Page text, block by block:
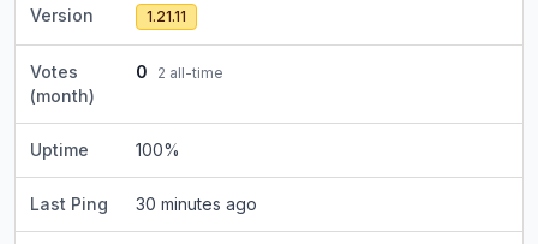
Version 1.21.11
Votes
(month)
0 2 all-time
Uptime 100%
Last Ping 30 minutes ago